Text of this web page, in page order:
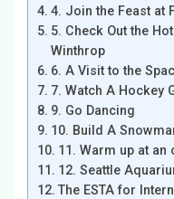
4. Join the Feast at
5. Check Out the
Winthrop
6. A Visit to the
7. Watch A Hockey
9. Go Dancing
10. Build A
11. Warm up at
12. Seattle
The ESTA for